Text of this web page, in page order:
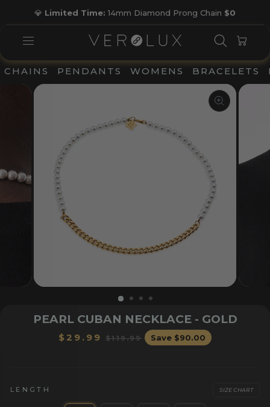
slideshow
💎 Limited Time:14mm Diamond Prong Chain $0
SITE NAVIGATION
CHAINS PENDANTS WOMENS BRACELETS
CLOSE
PEARL CUBAN NECKLACE - GOLD
$29.99
Regular
$119.99 Sale
price
Save $90.00
LENGTH SIZE CHART